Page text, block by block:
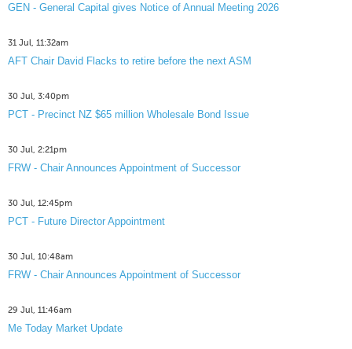
GEN - General Capital gives Notice of Annual Meeting 2026
31 Jul, 11:32am
AFT Chair David Flacks to retire before the next ASM
30 Jul, 3:40pm
PCT - Precinct NZ $65 million Wholesale Bond Issue
30 Jul, 2:21pm
FRW - Chair Announces Appointment of Successor
30 Jul, 12:45pm
PCT - Future Director Appointment
30 Jul, 10:48am
FRW - Chair Announces Appointment of Successor
29 Jul, 11:46am
Me Today Market Update